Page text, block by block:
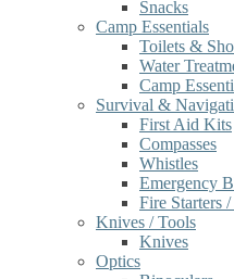
Snacks
Camp Essentials
Toilets &
Water
Camp
Survival &
First Aid Kits
Compasses
Whistles
Emergency
Fire Starters
Knives / Tools
Knives
Optics